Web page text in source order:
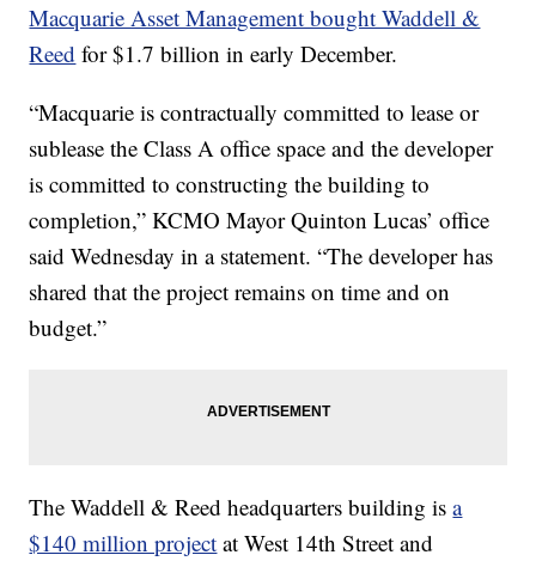
Macquarie Asset Management bought Waddell &
Reed for $1.7 billion in early December.
“Macquarie is contractually committed to lease or
sublease the Class A office space and the developer
is committed to constructing the building to
completion,” KCMO Mayor Quinton Lucas’ office
said Wednesday in a statement. “The developer has
shared that the project remains on time and on
budget.”
The Waddell & Reed headquarters building isa
$140 million project at West 14th Street and